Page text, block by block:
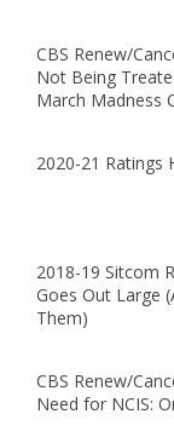
CBS Renew/
Not Being
March Madness
2020-21 Ratings
2018-19 Sitcom
Goes Out Large
Them)
CBS Renew/
Need for NCIS: